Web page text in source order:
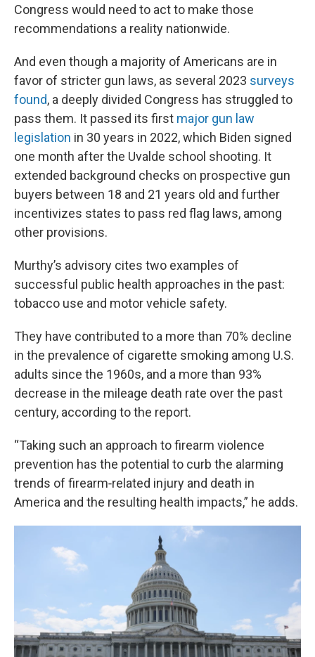
Congress would need to act to make those
recommendations a reality nationwide.
And even though a majority of Americans are in
favor of stricter gun laws, as several 2023 surveys
found, a deeply divided Congress has struggled to
pass them. It passed its first major gun law
legislation in 30 years in 2022, which Biden signed
one month after the Uvalde school shooting. It
extended background checks on prospective gun
buyers between 18 and 21 years old and further
incentivizes states to pass red flag laws, among
other provisions.
Murthy’s advisory cites two examples of
successful public health approaches in the past:
tobacco use and motor vehicle safety.
They have contributed to a more than 70% decline
in the prevalence of cigarette smoking among U.S.
adults since the 1960s, and a more than 93%
decrease in the mileage death rate over the past
century, according to the report.
“Taking such an approach to firearm violence
prevention has the potential to curb the alarming
trends of firearm‑related injury and death in
America and the resulting health impacts,” he adds.